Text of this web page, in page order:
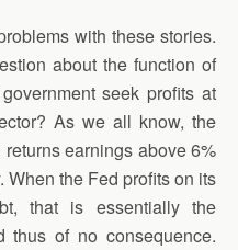
with these stories.
about the function of
seek profits at
As we all know, the
earnings above 6%
When the Fed profits on its
that is essentially the
thus of no consequence.